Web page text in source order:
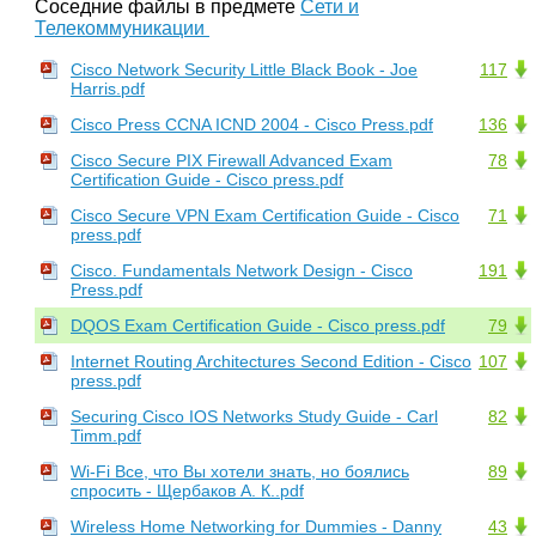
Соседние файлы в предмете Сети и
Телекоммуникации
117
Cisco Network Security Little Black Book - Joe
Harris.pdf
136
Cisco Press CCNA ICND 2004 - Cisco Press.pdf
78
Cisco Secure PIX Firewall Advanced Exam
Certification Guide - Cisco press.pdf
71
Cisco Secure VPN Exam Certification Guide - Cisco
press.pdf
191
Cisco. Fundamentals Network Design - Cisco
Press.pdf
79
DQOS Exam Certification Guide - Cisco press.pdf
107
Internet Routing Architectures Second Edition - Cisco
press.pdf
82
Securing Cisco IOS Networks Study Guide - Carl
Timm.pdf
89
Wi-Fi Все, что Вы хотели знать, но боялись
спросить - Щербаков А. К..pdf
43
Wireless Home Networking for Dummies - Danny